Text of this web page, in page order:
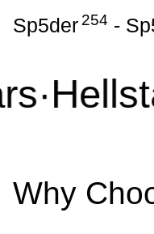
Sp5der 254 -
·Hellstar
Why